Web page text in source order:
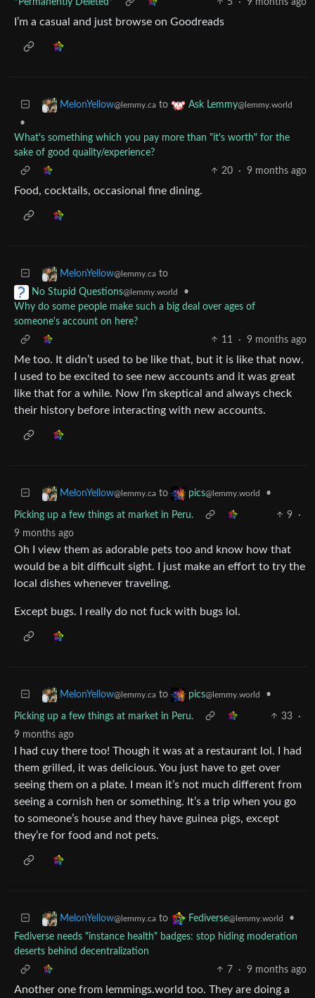
I’m a casual and just browse on Goodreads
MelonYellow@lemmy.ca to Ask Lemmy@lemmy.world
•
What's something which you pay more than "it's worth" for the
sake of good quality/experience?
20
· 9 months ago
Food, cocktails, occasional fine dining.
MelonYellow@lemmy.ca to
No Stupid Questions@lemmy.world
•
Why do some people make such a big deal over ages of
someone's account on here?
11
· 9 months ago
Me too. It didn’t used to be like that, but it is like that now.
I used to be excited to see new accounts and it was great
like that for a while. Now I’m skeptical and always check
their history before interacting with new accounts.
MelonYellow@lemmy.ca to pics@lemmy.world •
Picking up a few things at market in Peru. 9
·
9 months ago
Oh I view them as adorable pets too and know how that
would be a bit difficult sight. I just make an effort to try the
local dishes whenever traveling.
Except bugs. I really do not fuck with bugs lol.
MelonYellow@lemmy.ca to pics@lemmy.world •
Picking up a few things at market in Peru. 33
·
9 months ago
I had cuy there too! Though it was at a restaurant lol. I had
them grilled, it was delicious. You just have to get over
seeing them on a plate. I mean it’s not much different from
seeing a cornish hen or something. It’s a trip when you go
to someone’s house and they have guinea pigs, except
they’re for food and not pets.
MelonYellow@lemmy.ca to Fediverse@lemmy.world
•
Fediverse needs "instance health" badges: stop hiding moderation
deserts behind decentralization
7
· 9 months ago
Another one from lemmings.world too. They are doing a